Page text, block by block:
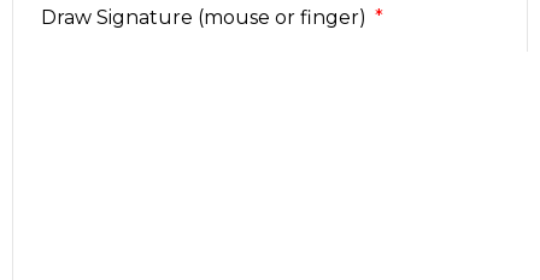
Draw Signature (mouse or finger)